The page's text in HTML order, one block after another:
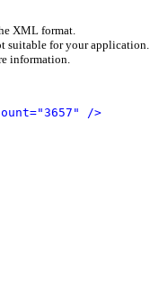
XML format.
suitable for your application.
information.
/>